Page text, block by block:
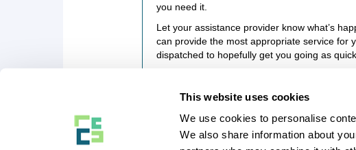
This website uses cookies
We use cookies to personalise
We also share information about
you need it.
Let your assistance provider know what’s
can provide the most appropriate service for
dispatched to hopefully get you going as
COMPANY STUFF